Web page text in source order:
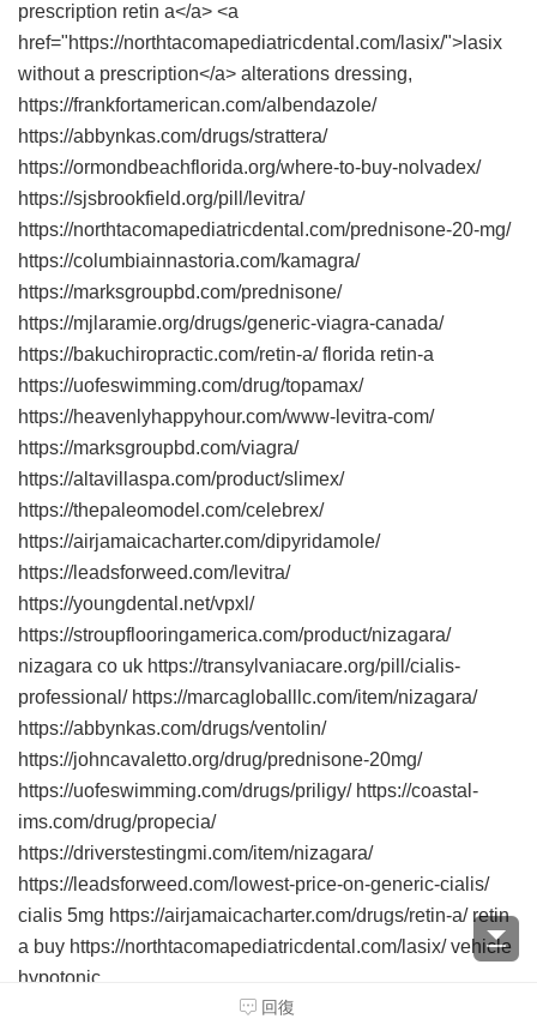
prescription retin a</a> <a
href="https://northtacomapediatricdental.com/lasix/">lasix
without a prescription</a> alterations dressing,
https://frankfortamerican.com/albendazole/
https://abbynkas.com/drugs/strattera/
https://ormondbeachflorida.org/where-to-buy-nolvadex/
https://sjsbrookfield.org/pill/levitra/
https://northtacomapediatricdental.com/prednisone-20-mg/
https://columbiainnastoria.com/kamagra/
https://marksgroupbd.com/prednisone/
https://mjlaramie.org/drugs/generic-viagra-canada/
https://bakuchiropractic.com/retin-a/ florida retin-a
https://uofeswimming.com/drug/topamax/
https://heavenlyhappyhour.com/www-levitra-com/
https://marksgroupbd.com/viagra/
https://altavillaspa.com/product/slimex/
https://thepaleomodel.com/celebrex/
https://airjamaicacharter.com/dipyridamole/
https://leadsforweed.com/levitra/
https://youngdental.net/vpxl/
https://stroupflooringamerica.com/product/nizagara/
nizagara co uk https://transylvaniacare.org/pill/cialis-
professional/ https://marcagloballlc.com/item/nizagara/
https://abbynkas.com/drugs/ventolin/
https://johncavaletto.org/drug/prednisone-20mg/
https://uofeswimming.com/drugs/priligy/ https://coastal-
ims.com/drug/propecia/
https://driverstestingmi.com/item/nizagara/
https://leadsforweed.com/lowest-price-on-generic-cialis/
cialis 5mg https://airjamaicacharter.com/drugs/retin-a/ retin
a buy https://northtacomapediatricdental.com/lasix/ vehicle
hypotonic.
回復